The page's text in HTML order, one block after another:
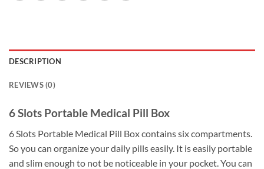
DESCRIPTION
REVIEWS (0)
6 Slots Portable Medical Pill Box
6 Slots Portable Medical Pill Box contains six compartments.
So you can organize your daily pills easily. It is easily portable
and slim enough to not be noticeable in your pocket. You can